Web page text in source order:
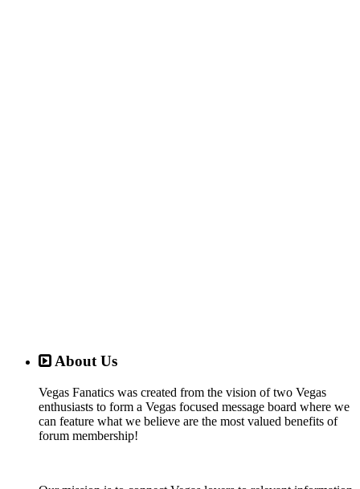
About Us
Vegas Fanatics was created from the vision of two Vegas
enthusiasts to form a Vegas focused message board where we
can feature what we believe are the most valued benefits of
forum membership!